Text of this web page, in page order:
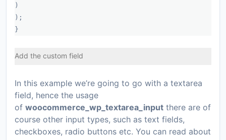
)
);
}
Add the custom field
In this example we’re going to go with a textarea
field, hence the usage
of woocommerce_wp_textarea_input there are of
course other input types, such as text fields,
checkboxes, radio buttons etc. You can read about